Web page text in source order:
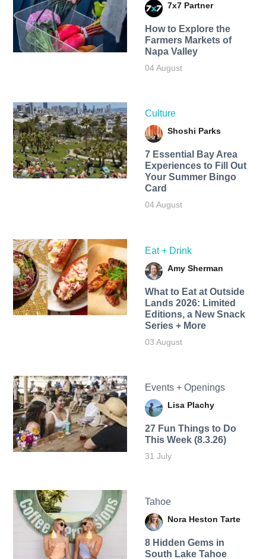
7x7 Partner
How to Explore the
Farmers Markets of
Napa Valley
04 August
Culture
Shoshi Parks
7 Essential Bay Area
Experiences to Fill Out
Your Summer Bingo
Card
04 August
Eat + Drink
Amy Sherman
What to Eat at Outside
Lands 2026: Limited
Editions, a New Snack
Series + More
03 August
Events + Openings
Lisa Plachy
27 Fun Things to Do
This Week (8.3.26)
31 July
Tahoe
Nora Heston Tarte
8 Hidden Gems in
South Lake Tahoe